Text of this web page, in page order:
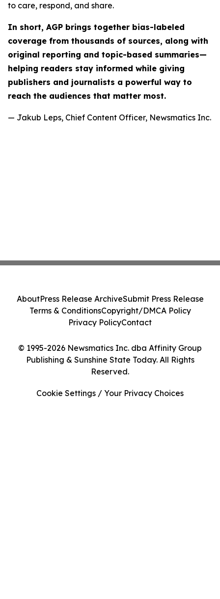
to care, respond, and share.
In short, AGP brings together bias-labeled
coverage from thousands of sources, along with
original reporting and topic-based summaries—
helping readers stay informed while giving
publishers and journalists a powerful way to
reach the audiences that matter most.
— Jakub Leps, Chief Content Officer, Newsmatics Inc.
© 1995-2026 Newsmatics Inc. dba Affinity Group
Publishing & Sunshine State Today. All Rights
Reserved.
AboutPress Release ArchiveSubmit Press Release
Terms & ConditionsCopyright/DMCA Policy
Privacy PolicyContact
Cookie Settings / Your Privacy Choices